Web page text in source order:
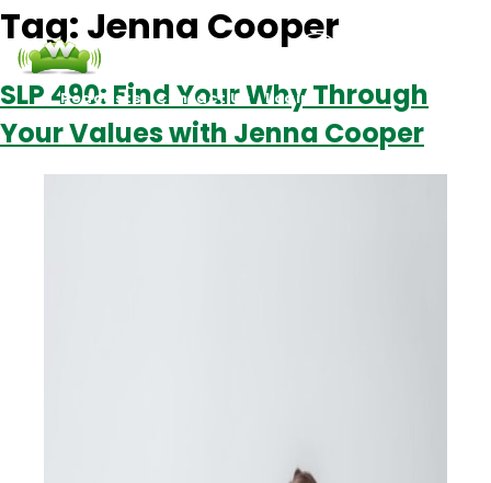
Podcasts Contact Us Login
Tag: Jenna Cooper
SLP 490: Find Your Why Through
Your Values with Jenna Cooper